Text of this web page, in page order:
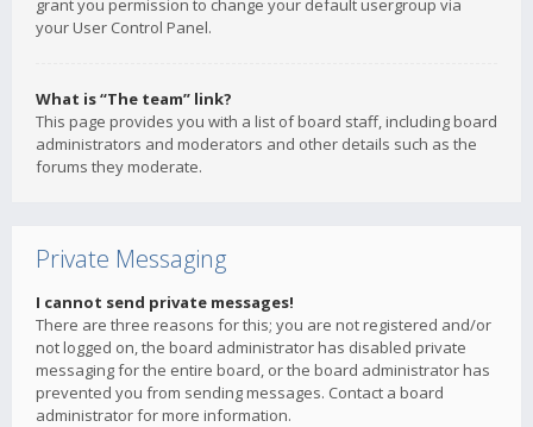
grant you permission to change your default usergroup via
your User Control Panel.
What is “The team” link?
This page provides you with a list of board staff, including board
administrators and moderators and other details such as the
forums they moderate.
Private Messaging
I cannot send private messages!
There are three reasons for this; you are not registered and/or
not logged on, the board administrator has disabled private
messaging for the entire board, or the board administrator has
prevented you from sending messages. Contact a board
administrator for more information.